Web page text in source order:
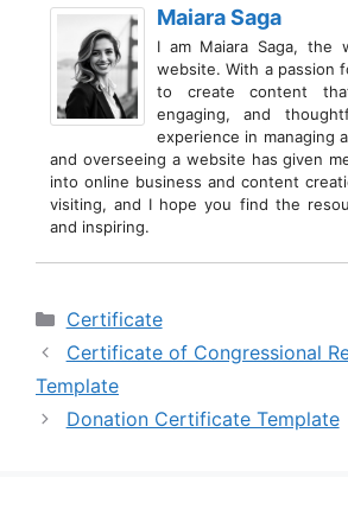
Maiara Saga
I am Maiara Saga, the
website. With a passion
to create content
engaging, and
experience in managing
and overseeing a website has given
into online business and content
visiting, and I hope you find the
and inspiring.
Categories
Certificate
Certificate of Congressional
Template
Donation Certificate Template